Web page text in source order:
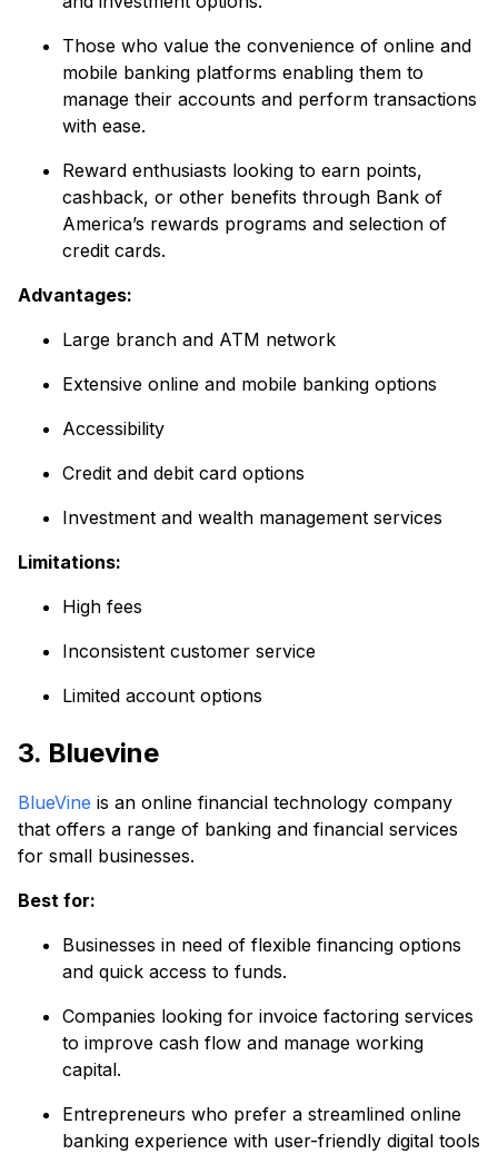
Those who value the convenience of online and
mobile banking platforms enabling them to
manage their accounts and perform transactions
with ease.
Reward enthusiasts looking to earn points,
cashback, or other benefits through Bank of
America’s rewards programs and selection of
credit cards.
Advantages:
Large branch and ATM network
Extensive online and mobile banking options
Accessibility
Credit and debit card options
Investment and wealth management services
Limitations:
High fees
Inconsistent customer service
Limited account options
3. Bluevine
BlueVine is an online financial technology company
that offers a range of banking and financial services
for small businesses.
Best for:
Businesses in need of flexible financing options
and quick access to funds.
Companies looking for invoice factoring services
to improve cash flow and manage working
capital.
Entrepreneurs who prefer a streamlined online
banking experience with user-friendly digital tools